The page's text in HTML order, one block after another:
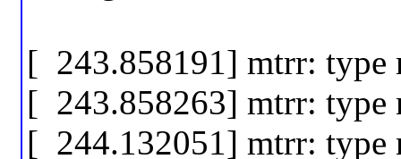
[ 243.858191] mtrr: type
[ 243.858263] mtrr: type
[ 244.132051] mtrr: type